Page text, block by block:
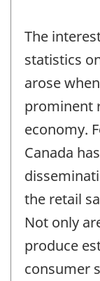
The
statistics
arose
prominent
economy.
Canada
the retail
Not only
produce
consumer